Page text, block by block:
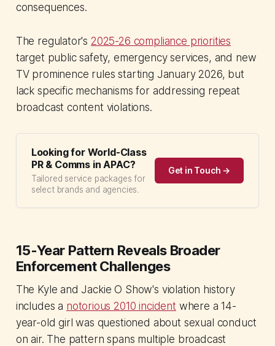
consequences.
The regulator's 2025-26 compliance priorities
target public safety, emergency services, and new
TV prominence rules starting January 2026, but
lack specific mechanisms for addressing repeat
broadcast content violations.
Looking for World-Class
PR & Comms in APAC?
Tailored service packages for
select brands and agencies.
Get in Touch →
15-Year Pattern Reveals Broader
Enforcement Challenges
The Kyle and Jackie O Show's violation history
includes a notorious 2010 incident where a 14-
year-old girl was questioned about sexual conduct
on air. The pattern spans multiple broadcast